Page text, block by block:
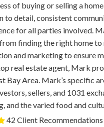
of buying or selling a
to detail, consistent
for all parties involved.
finding the right home to
and marketing to ensure
real estate agent, Mark
Bay Area. Mark’s specific
sellers, and 1031
and the varied food and
42 Client Recommendations